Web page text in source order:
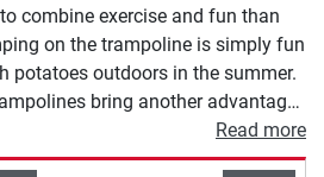
combine exercise and fun than
on the trampoline is simply fun
potatoes outdoors in the summer.
bring another advantage:
a gentle, varied and effective
various models differ in size
Read more